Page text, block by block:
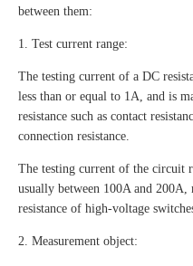
between them:
1. Test current range:
The testing current of a DC
less than or equal to 1A, and is
resistance such as contact
connection resistance.
The testing current of the circuit
usually between 100A and
resistance of high-voltage
2. Measurement object: